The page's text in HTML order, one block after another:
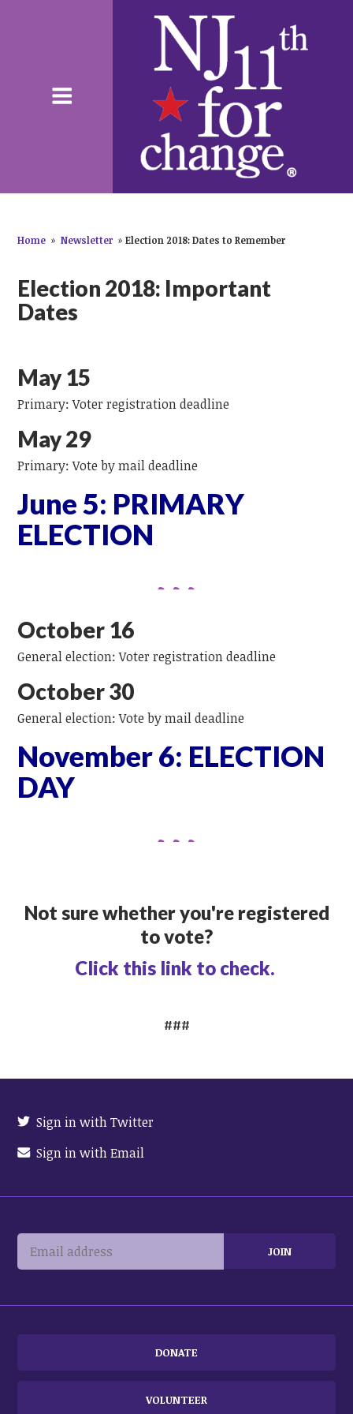
Home » Newsletter » Election 2018: Dates to Remember
Election 2018: Important
Dates
May 15
Primary: Voter registration deadline
May 29
Primary: Vote by mail deadline
June 5: PRIMARY
ELECTION
October 16
General election: Voter registration deadline
October 30
General election: Vote by mail deadline
November 6: ELECTION
DAY
Not sure whether you're registered
to vote?
Click this link to check.
###
Sign in with Twitter
Sign in with Email
DONATE
VOLUNTEER